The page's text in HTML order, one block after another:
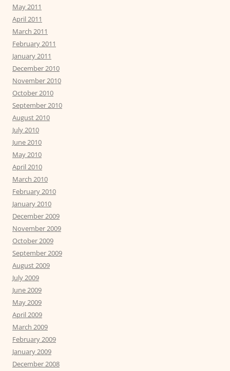
May 2011
April 2011
March 2011
February 2011
January 2011
December 2010
November 2010
October 2010
September 2010
August 2010
July 2010
June 2010
May 2010
April 2010
March 2010
February 2010
January 2010
December 2009
November 2009
October 2009
September 2009
August 2009
July 2009
June 2009
May 2009
April 2009
March 2009
February 2009
January 2009
December 2008